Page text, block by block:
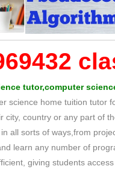
tutor,computer
science home tuition tutor
city, country or any part of
all sorts of ways,from
learn any number of
giving students